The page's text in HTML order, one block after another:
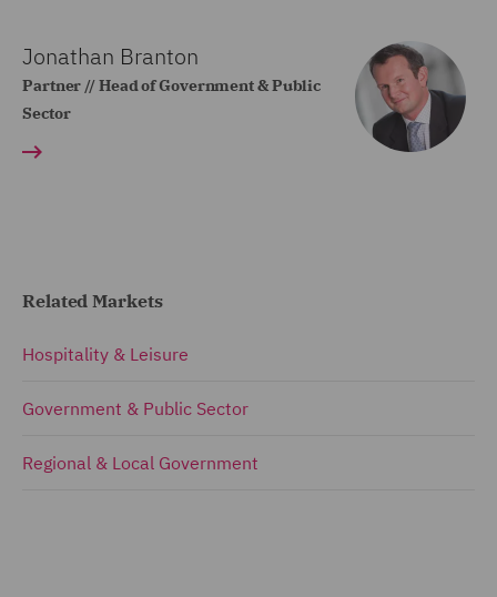
Jonathan Branton
Partner // Head of Government & Public
Sector
Related Markets
Hospitality & Leisure
Government & Public Sector
Regional & Local Government